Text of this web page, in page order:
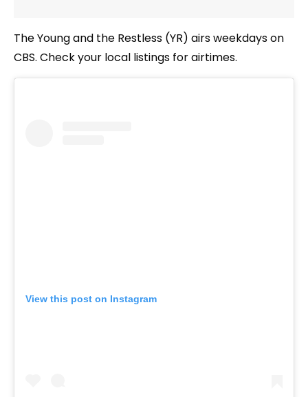
The Young and the Restless (YR) airs weekdays on
CBS. Check your local listings for airtimes.
View this post on Instagram